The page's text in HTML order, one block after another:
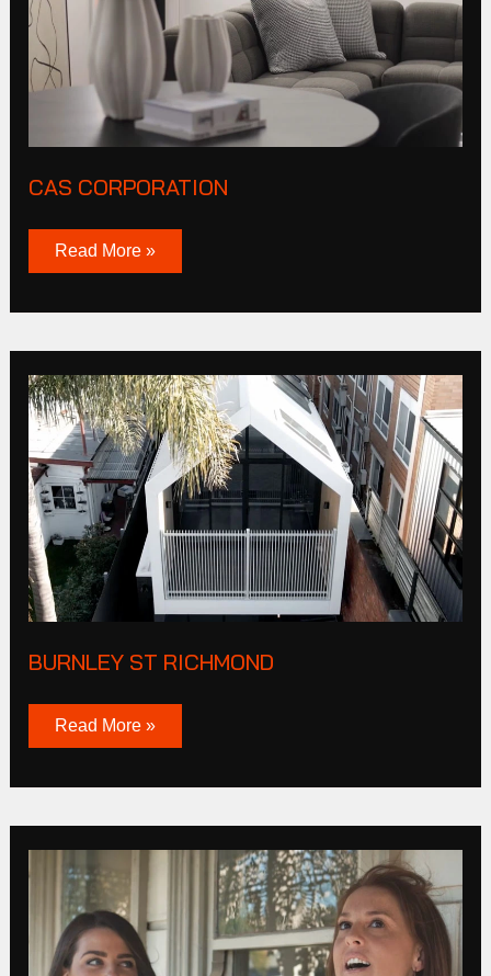
CAS CORPORATION
Read More »
BURNLEY ST RICHMOND
Burnley
St
Richmond
Read More »
Street
Footscray